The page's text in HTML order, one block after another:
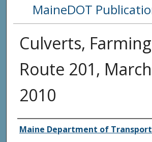
MaineDOT
Culverts,
Route 201,
2010
Agency and/or Creator
Maine Department of